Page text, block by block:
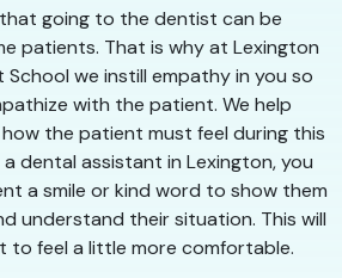
going to the dentist can be
patients. That is why at Lexington
we instill empathy in you so
with the patient. We help
the patient must feel during this
dental assistant in Lexington, you
a smile or kind word to show them
understand their situation. This will
to feel a little more comfortable.